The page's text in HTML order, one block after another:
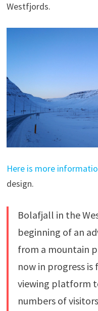
Westfjords.
Here is more
design.
Bolafjall in the
beginning of an
from a mountain
now in progress
viewing platform
numbers of